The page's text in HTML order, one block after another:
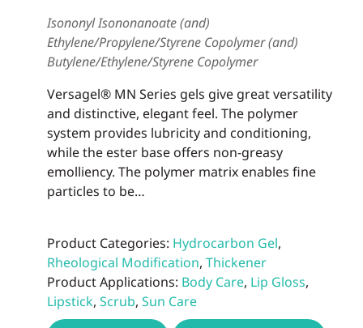
Isononyl Isononanoate (and)
Ethylene/Propylene/Styrene Copolymer (and)
Butylene/Ethylene/Styrene Copolymer
Versagel® MN Series gels give great versatility
and distinctive, elegant feel. The polymer
system provides lubricity and conditioning,
while the ester base offers non-greasy
emolliency. The polymer matrix enables fine
particles to be…
Product Categories: Hydrocarbon Gel,
Rheological Modification, Thickener
Product Applications: Body Care, Lip Gloss,
Lipstick, Scrub, Sun Care